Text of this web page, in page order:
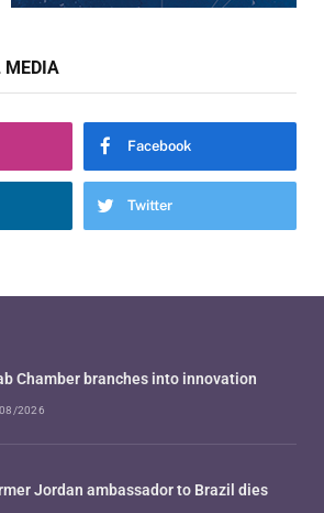
MEDIA
Facebook
Twitter
Chamber branches into innovation
2026
Jordan ambassador to Brazil dies